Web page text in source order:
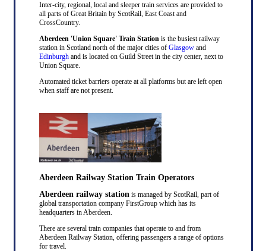
Inter-city, regional, local and sleeper train services are provided to
all parts of Great Britain by ScotRail, East Coast and
CrossCountry.
Aberdeen 'Union Square' Train Stationis the busiest railway
station in Scotland north of the major cities of Glasgowand
Edinburghand is located on Guild Street in the city center, next to
Union Square.
Automated ticket barriers operate at all platforms but are left open
when staff are not present.
Aberdeen Railway Station Train Operators
Aberdeen railway station is managed by ScotRail, part of
global transportation company FirstGroup which has its
headquarters in Aberdeen.
There are several train companies that operate to and from
Aberdeen Railway Station, offering passengers a range of options
for travel.